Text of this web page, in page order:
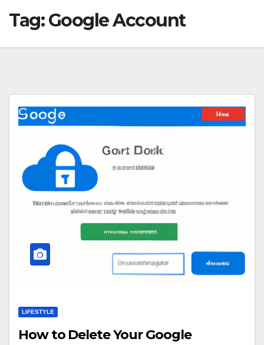
generated website!
Tag:Google Account
LIFESTYLE
How to Delete Your Google